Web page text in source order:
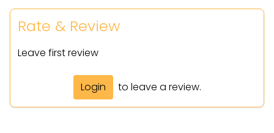
Rate & Review
Leave first review
Login to leave a review.